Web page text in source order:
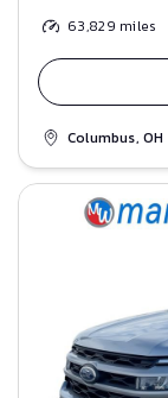
63,829 miles
Columbus, OH